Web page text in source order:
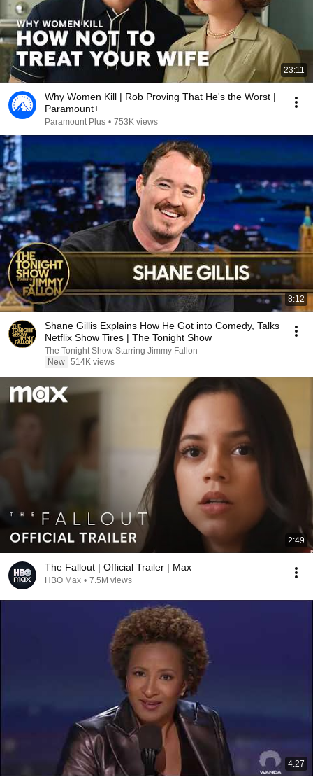
23:11
Why Women Kill | Rob Proving That He's the Worst |
Paramount+
Paramount Plus • 753K views
8:12
Shane Gillis Explains How He Got into Comedy, Talks
Netflix Show Tires | The Tonight Show
The Tonight Show Starring Jimmy Fallon
New 514K views
2:49
The Fallout | Official Trailer | Max
HBO Max • 7.5M views
4:27